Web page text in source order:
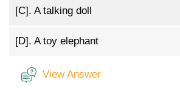
[C]. A talking doll
[D]. A toy elephant
View Answer